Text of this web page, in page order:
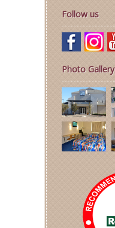
Follow us
Photo Gallery